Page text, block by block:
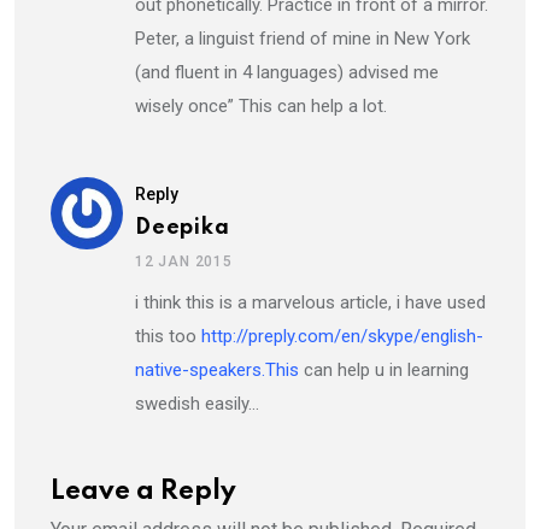
out phonetically. Practice in front of a mirror.
Peter, a linguist friend of mine in New York
(and fluent in 4 languages) advised me
wisely once” This can help a lot.
Reply
Deepika
12 JAN 2015
i think this is a marvelous article, i have used
this too http://preply.com/en/skype/english-
native-speakers.This can help u in learning
swedish easily…
Leave a Reply